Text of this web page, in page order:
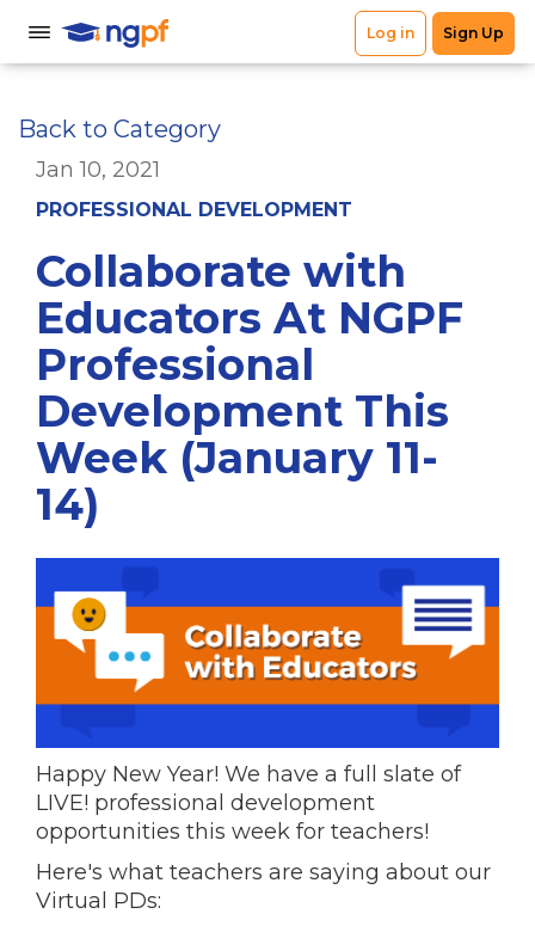
Back to Category
Jan 10, 2021
PROFESSIONAL DEVELOPMENT
Collaborate with
Educators At NGPF
Professional
Development This
Week (January 11-
14)
Happy New Year! We have a full slate of
LIVE! professional development
opportunities this week for teachers!
Here's what teachers are saying about our
Virtual PDs: